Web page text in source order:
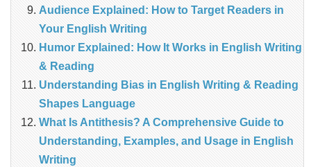
Audience Explained: How to Target Readers in
Your English Writing
Humor Explained: How It Works in English Writing
& Reading
Understanding Bias in English Writing & Reading
Shapes Language
What Is Antithesis? A Comprehensive Guide to
Understanding, Examples, and Usage in English
Writing